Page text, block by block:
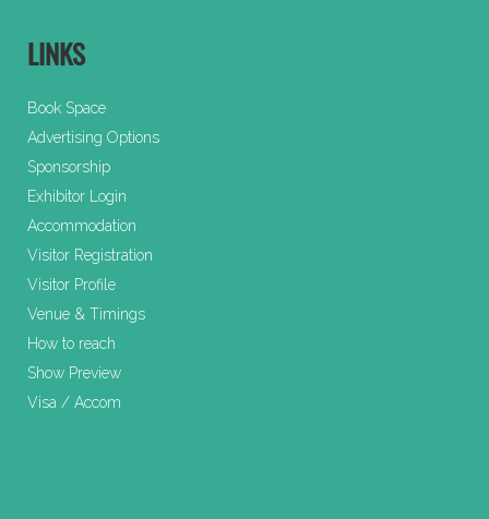
LINKS
Book Space
Advertising Options
Sponsorship
Exhibitor Login
Accommodation
Visitor Registration
Visitor Profile
Venue & Timings
How to reach
Show Preview
Visa / Accom